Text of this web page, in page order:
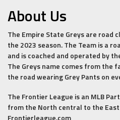
About Us
The Empire State Greys are road
the 2023 season. The Team is a
and is coached and operated by
The Greys name comes from the
the road wearing Grey Pants on
The Frontier League is an MLB
from the North central to the East
Frontierleague.com